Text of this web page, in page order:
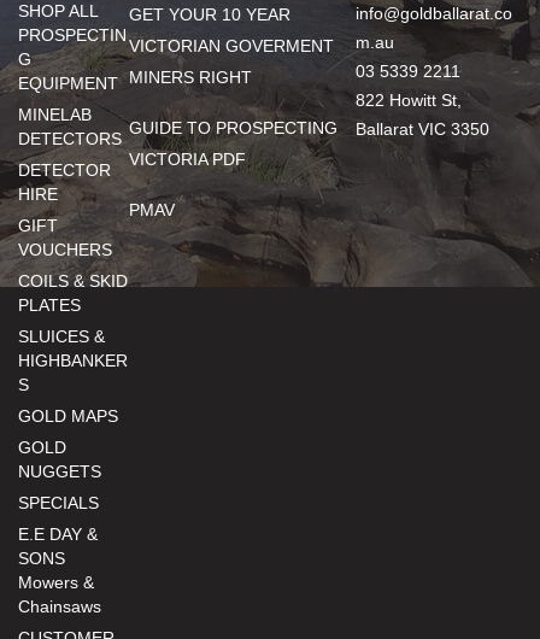
SHOP ALL
PROSPECTIN
G
EQUIPMENT
MINELAB
DETECTORS
DETECTOR
HIRE
GIFT
VOUCHERS
COILS & SKID
PLATES
SLUICES &
HIGHBANKER
S
GOLD MAPS
GOLD
NUGGETS
SPECIALS
E.E DAY &
SONS
Mowers &
Chainsaws
GET YOUR 10 YEAR
VICTORIAN GOVERMENT
MINERS RIGHT
GUIDE TO PROSPECTING
VICTORIA PDF
PMAV
info@goldballarat.co
m.au
03 5339 2211
822 Howitt St,
Ballarat VIC 3350